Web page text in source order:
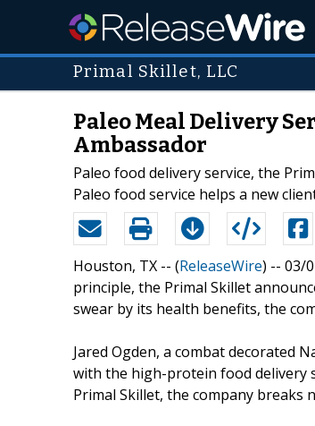
Primal Skillet, LLC
Paleo Meal Delivery
Ambassador
Paleo food delivery service, the
Paleo food service helps a new
Houston, TX -- (ReleaseWire) -- 03/
principle, the Primal Skillet
swear by its health benefits, the
Jared Ogden, a combat decorated
with the high-protein food delivery
Primal Skillet, the company breaks